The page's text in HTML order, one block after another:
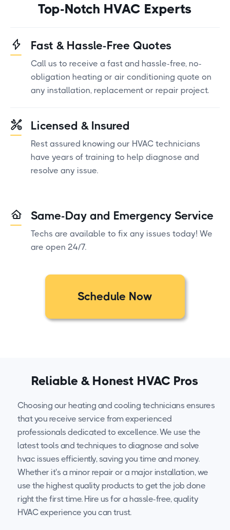
Top-Notch HVAC Experts
Fast & Hassle-Free Quotes
Call us to receive a fast and hassle-free, no-
obligation heating or air conditioning quote on
any installation, replacement or repair project.
Licensed & Insured
Rest assured knowing our HVAC technicians
have years of training to help diagnose and
resolve any issue.
Same-Day and Emergency Service
Techs are available to fix any issues today! We
are open 24/7.
Schedule Now
Reliable & Honest HVAC Pros
Choosing our heating and cooling technicians ensures
that you receive service from experienced
professionals dedicated to excellence. We use the
latest tools and techniques to diagnose and solve
hvac issues efficiently, saving you time and money.
Whether it's a minor repair or a major installation, we
use the highest quality products to get the job done
right the first time. Hire us for a hassle-free, quality
HVAC experience you can trust.